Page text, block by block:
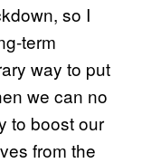
so I
term
way to put
we can no
to boost our
from the